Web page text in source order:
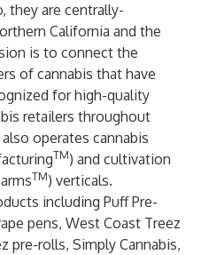
they are centrally-
California and the
is to connect the
of cannabis that have
for high-quality
retailers throughout
operates cannabis
TM) and cultivation
TM) verticals.
including Puff Pre-
pens, West Coast Treez
pre-rolls, Simply Cannabis,